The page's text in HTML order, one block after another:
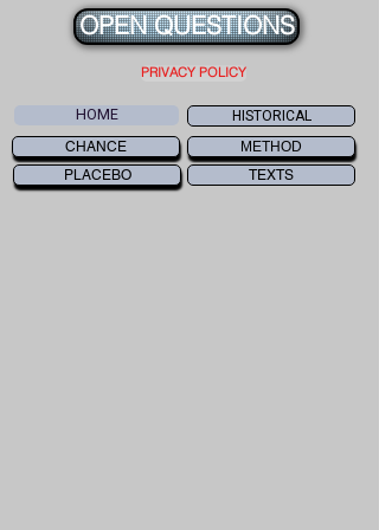
OPEN QUESTIONS
PRIVACY POLICY
HOME HISTORICAL
CHANCE
METHOD
PLACEBO
TEXTS